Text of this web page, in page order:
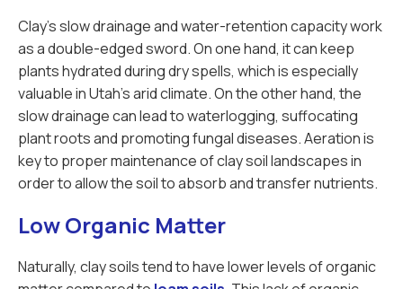
Clay’s slow drainage and water-retention capacity work
as a double-edged sword. On one hand, it can keep
plants hydrated during dry spells, which is especially
valuable in Utah’s arid climate. On the other hand, the
slow drainage can lead to waterlogging, suffocating
plant roots and promoting fungal diseases. Aeration is
key to proper maintenance of clay soil landscapes in
order to allow the soil to absorb and transfer nutrients.
Low Organic Matter
Naturally, clay soils tend to have lower levels of organic